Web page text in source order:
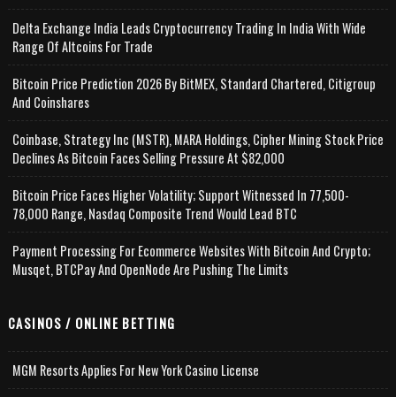
Delta Exchange India Leads Cryptocurrency Trading In India With Wide
Range Of Altcoins For Trade
Bitcoin Price Prediction 2026 By BitMEX, Standard Chartered, Citigroup
And Coinshares
Coinbase, Strategy Inc (MSTR), MARA Holdings, Cipher Mining Stock Price
Declines As Bitcoin Faces Selling Pressure At $82,000
Bitcoin Price Faces Higher Volatility; Support Witnessed In 77,500-
78,000 Range, Nasdaq Composite Trend Would Lead BTC
Payment Processing For Ecommerce Websites With Bitcoin And Crypto;
Musqet, BTCPay And OpenNode Are Pushing The Limits
CASINOS / ONLINE BETTING
MGM Resorts Applies For New York Casino License